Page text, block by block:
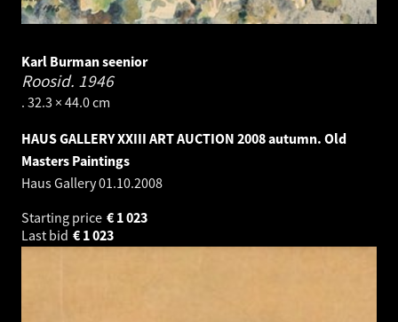
Karl Burman seenior
Roosid. 1946
. 32.3 × 44.0 cm
HAUS GALLERY XXIII ART AUCTION 2008 autumn. Old
Masters Paintings
Haus Gallery01.10.2008
Starting price
1 023
€
Last bid
1 023
€